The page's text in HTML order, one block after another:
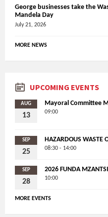
George businesses take the
Mandela Day
July 21, 2026
MORE NEWS
UPCOMING EVENTS
AUG
13
Mayoral Committee
09:00
SEP
25
HAZARDOUS WASTE
08:30 - 14:00
SEP
28
2026 FUNDA
10:00
MORE EVENTS